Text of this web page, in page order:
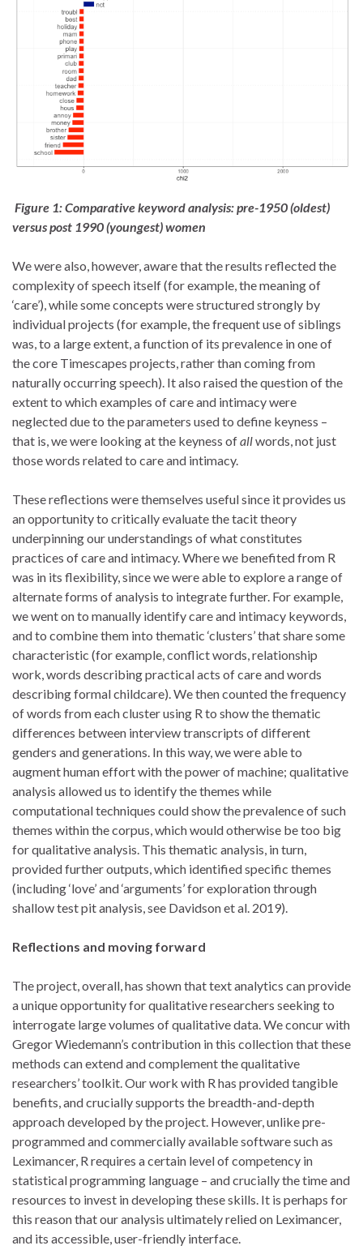
Figure 1: Comparative keyword analysis:pre-1950 (oldest)
versus post 1990 (youngest) women
We were also, however, aware that the results reflected the
complexity of speech itself (for example, the meaning of
‘care’), while some concepts were structured strongly by
individual projects (for example, the frequent use of siblings
was, to a large extent, a function of its prevalence in one of
the core Timescapes projects, rather than coming from
naturally occurring speech). It also raised the question of the
extent to which examples of care and intimacy were
neglected due to the parameters used to define keyness –
that is, we were looking at the keyness ofallwords, not just
those words related to care and intimacy.
These reflections were themselves useful since it provides us
an opportunity to critically evaluate the tacit theory
underpinning our understandings of what constitutes
practices of care and intimacy. Where we benefited from R
was in its flexibility, since we were able to explore a range of
alternate forms of analysis to integrate further. For example,
we went on to manually identify care and intimacy keywords,
and to combine them into thematic ‘clusters’ that share some
characteristic (for example, conflict words, relationship
work, words describing practical acts of care and words
describing formal childcare). We then counted the frequency
of words from each cluster using R to show the thematic
differences between interview transcripts of different
genders and generations. In this way, we were able to
augment human effort with the power of machine; qualitative
analysis allowed us to identify the themes while
computational techniques could show the prevalence of such
themes within the corpus, which would otherwise be too big
for qualitative analysis. This thematic analysis, in turn,
provided further outputs, which identified specific themes
(including ‘love’ and ‘arguments’ for exploration through
shallow test pit analysis, see Davidson et al. 2019).
Reflections and moving forward
The project, overall, has shown that text analytics can provide
a unique opportunity for qualitative researchers seeking to
interrogate large volumes of qualitative data. We concur with
Gregor Wiedemann’s contribution in this collection that these
methods can extend and complement the qualitative
researchers’ toolkit. Our work with R has provided tangible
benefits, and crucially supports the breadth-and-depth
approach developed by the project. However, unlike pre-
programmed and commercially available software such as
Leximancer, R requires a certain level of competency in
statistical programming language – and crucially the time and
resources to invest in developing these skills. It is perhaps for
this reason that our analysis ultimately relied on Leximancer,
and its accessible, user-friendly interface.